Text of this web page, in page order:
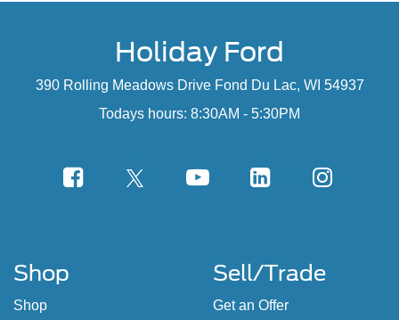
Holiday Ford
390 Rolling Meadows Drive Fond Du Lac, WI 54937
Todays hours: 8:30AM - 5:30PM
Shop
Shop
Sell/Trade
Get an Offer